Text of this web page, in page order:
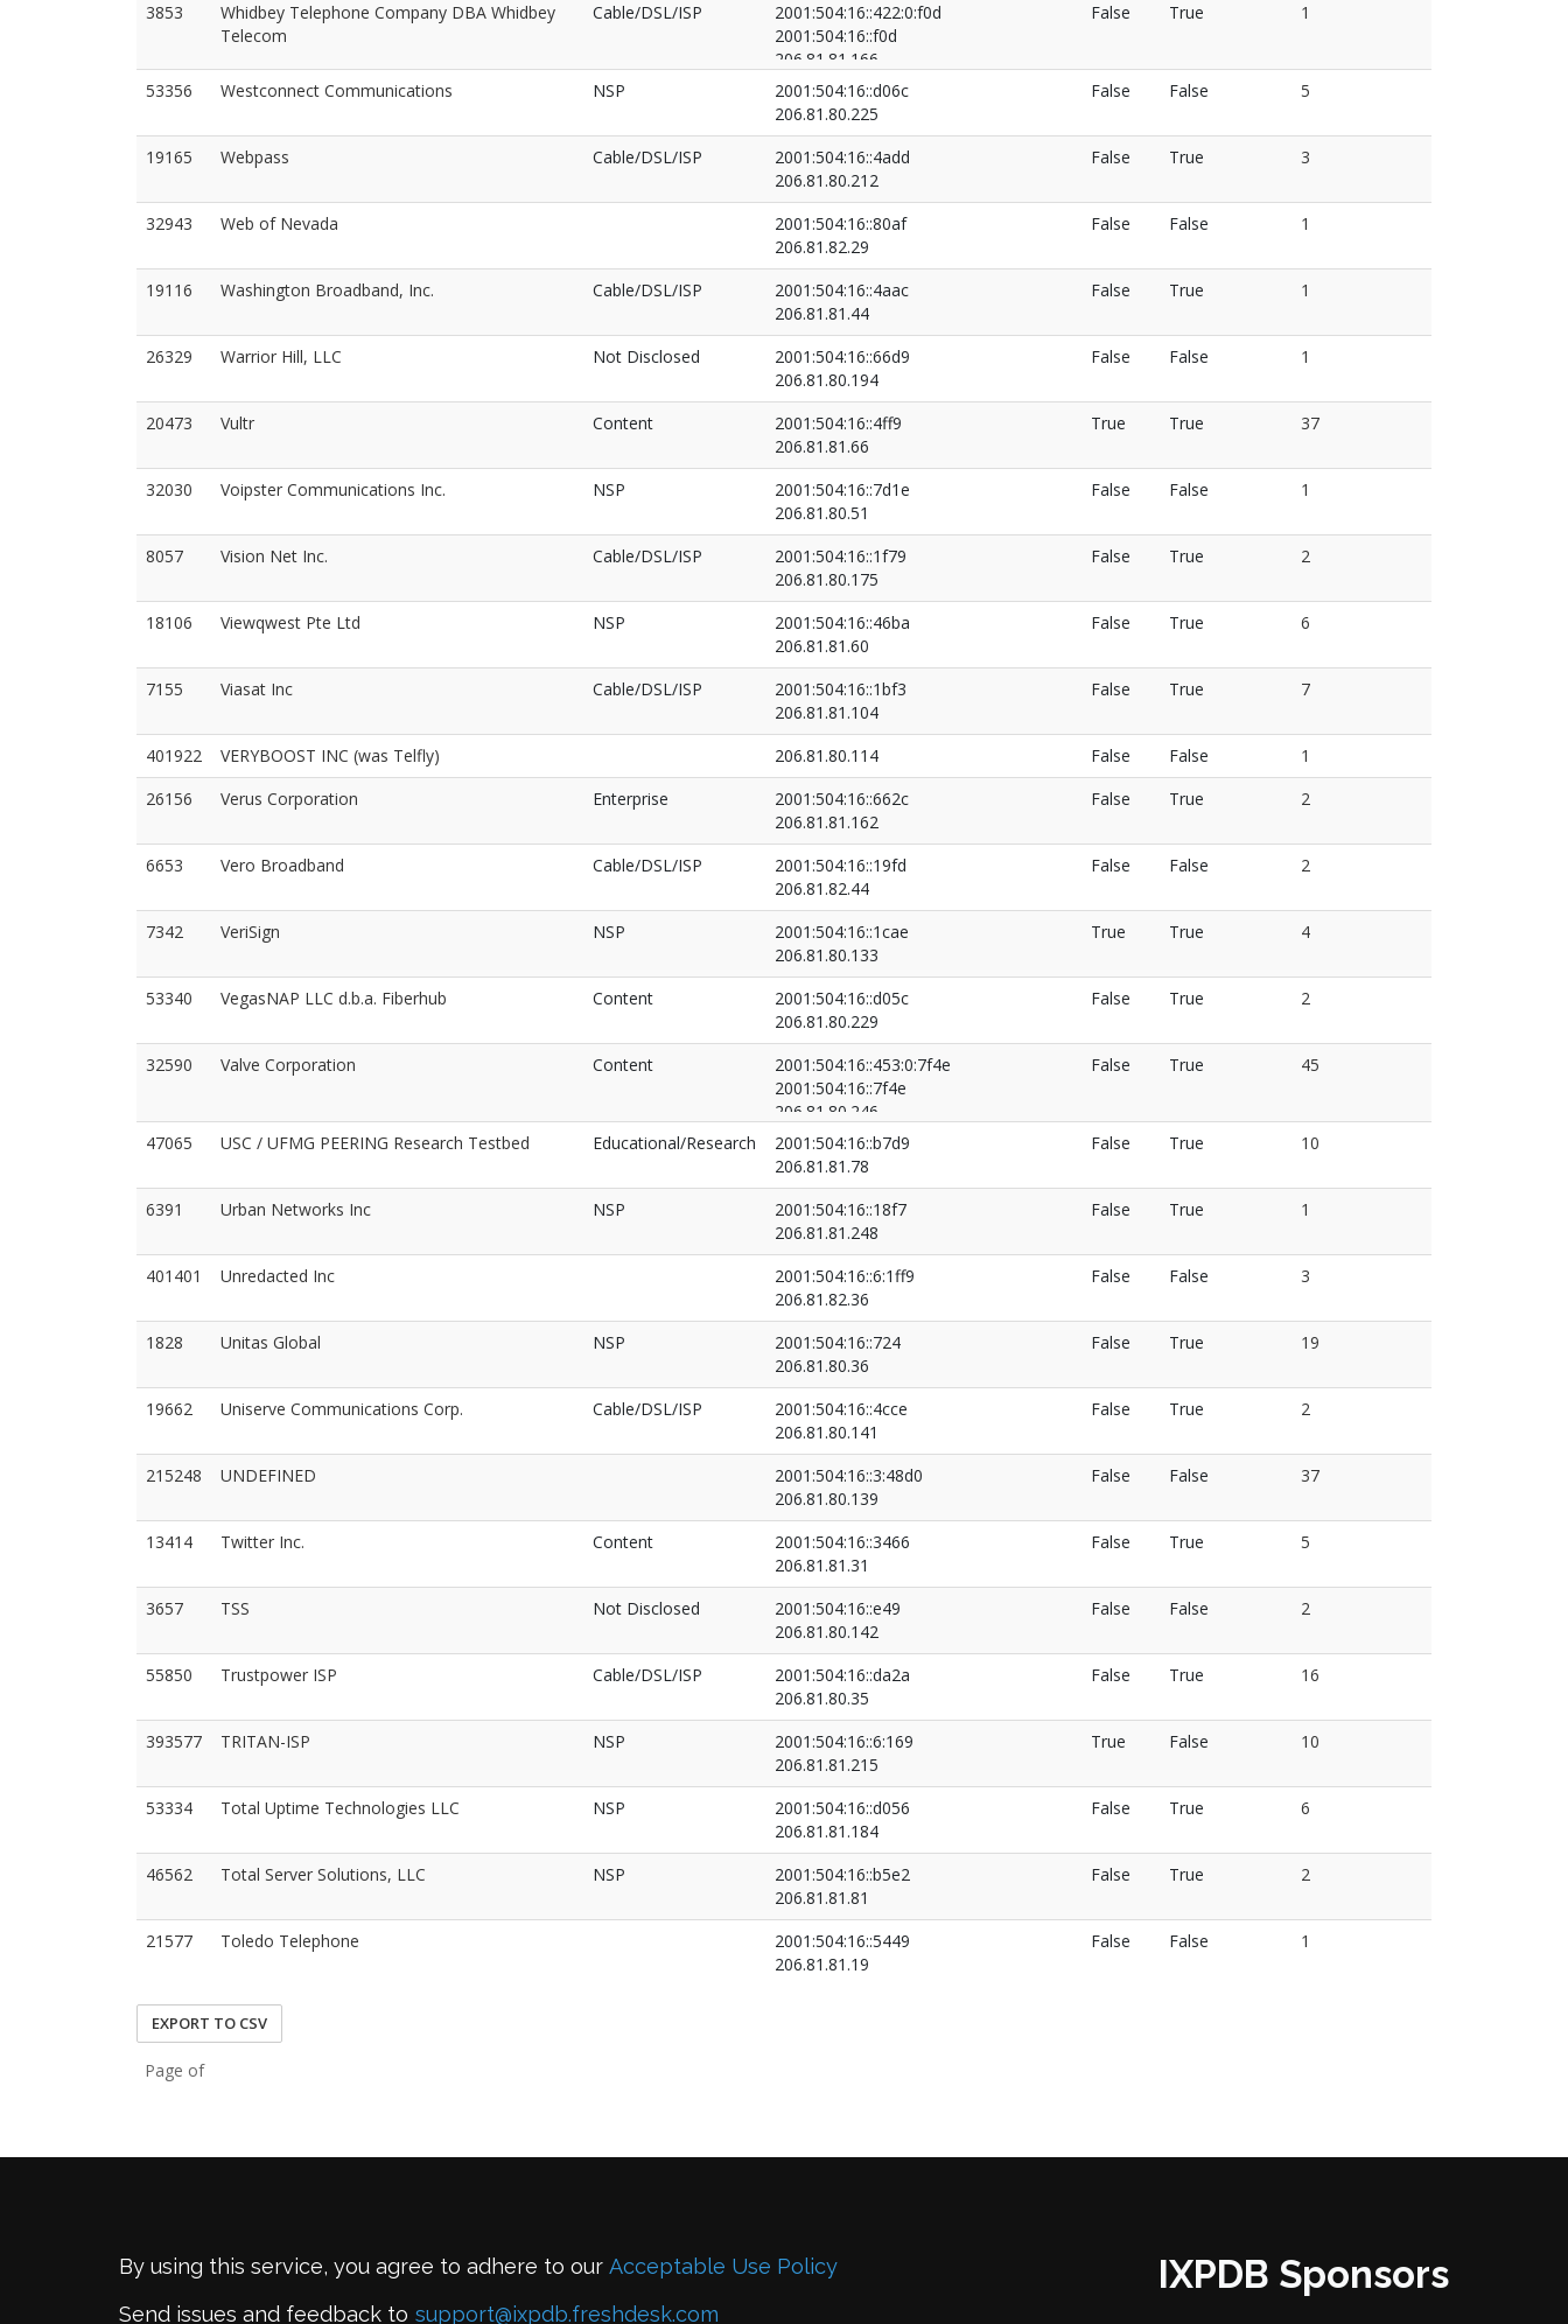
3853
Whidbey Telephone Company DBA Whidbey
Telecom
Cable/DSL/ISP
2001:504:16::422:0:f0d
2001:504:16::f0d
206.81.81.166
206.81.81.97
False True 1
53356 Westconnect Communications NSP
2001:504:16::d06c
206.81.80.225
False False 5
19165 Webpass Cable/DSL/ISP
2001:504:16::4add
206.81.80.212
False True 3
32943 Web of Nevada
2001:504:16::80af
206.81.82.29
False False 1
19116 Washington Broadband, Inc. Cable/DSL/ISP
2001:504:16::4aac
206.81.81.44
False True 1
26329 Warrior Hill, LLC Not Disclosed
2001:504:16::66d9
206.81.80.194
False False 1
20473 Vultr Content
2001:504:16::4ff9
206.81.81.66
True True 37
32030 Voipster Communications Inc. NSP
2001:504:16::7d1e
206.81.80.51
False False 1
8057 Vision Net Inc. Cable/DSL/ISP
2001:504:16::1f79
206.81.80.175
False True 2
18106 Viewqwest Pte Ltd NSP
2001:504:16::46ba
206.81.81.60
False True 6
7155 Viasat Inc Cable/DSL/ISP
2001:504:16::1bf3
206.81.81.104
False True 7
401922 VERYBOOST INC (was Telfly) 206.81.80.114 False False
1
26156
Verus Corporation Enterprise
2001:504:16::662c
206.81.81.162
False True 2
6653 Vero Broadband Cable/DSL/ISP
2001:504:16::19fd
206.81.82.44
False False 2
7342 VeriSign NSP
2001:504:16::1cae
206.81.80.133
True True 4
53340 VegasNAP LLC d.b.a. Fiberhub Content
2001:504:16::d05c
206.81.80.229
False True 2
32590 Valve Corporation Content
2001:504:16::453:0:7f4e
2001:504:16::7f4e
206.81.80.246
206.81.81.197
False True 45
47065 USC / UFMG PEERING Research Testbed Educational/Research
2001:504:16::b7d9
206.81.81.78
False True 10
6391 Urban Networks Inc NSP
2001:504:16::18f7
206.81.81.248
False True 1
401401 Unredacted Inc
2001:504:16::6:1ff9
206.81.82.36
False False 3
1828 Unitas Global NSP
2001:504:16::724
206.81.80.36
False True 19
19662 Uniserve Communications Corp. Cable/DSL/ISP
2001:504:16::4cce
206.81.80.141
False True 2
215248 UNDEFINED
2001:504:16::3:48d0
206.81.80.139
False False 37
13414 Twitter Inc. Content
2001:504:16::3466
206.81.81.31
False True 5
3657 TSS Not Disclosed
2001:504:16::e49
206.81.80.142
False False 2
55850 Trustpower ISP Cable/DSL/ISP
2001:504:16::da2a
206.81.80.35
False True 16
393577 TRITAN-ISP NSP
2001:504:16::6:169
206.81.81.215
True False 10
53334 Total Uptime Technologies LLC NSP
2001:504:16::d056
206.81.81.184
False True 6
46562 Total Server Solutions, LLC NSP
2001:504:16::b5e2
206.81.81.81
False True 2
21577 Toledo Telephone
2001:504:16::5449
206.81.81.19
False False 1
EXPORT TO CSV
Page of
By using this service, you agree to adhere to our Acceptable Use Policy
Send issues and feedback to support@ixpdb.freshdesk.com
IXPDB Sponsors